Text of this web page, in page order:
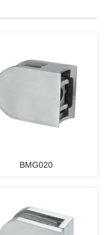
BMG020